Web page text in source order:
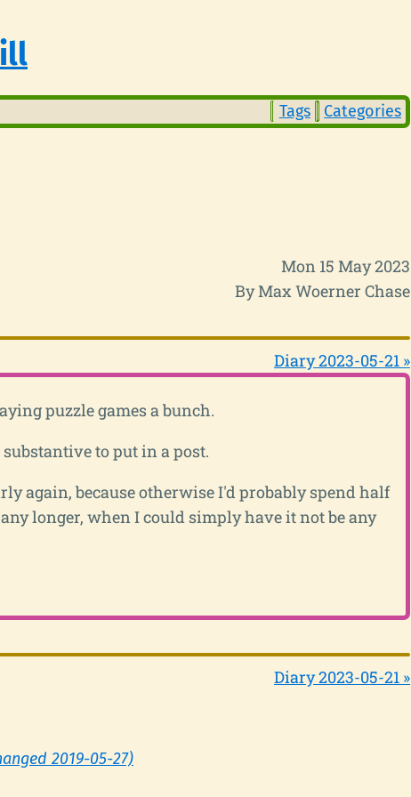
Tags Categories
Mon 15 May 2023
By Max Woerner Chase
Diary 2023-05-21 »
puzzle games a bunch.
to put in a post.
again, because otherwise I'd probably spend half
longer, when I could simply have it not be any
Diary 2023-05-21 »
2019-05-27)